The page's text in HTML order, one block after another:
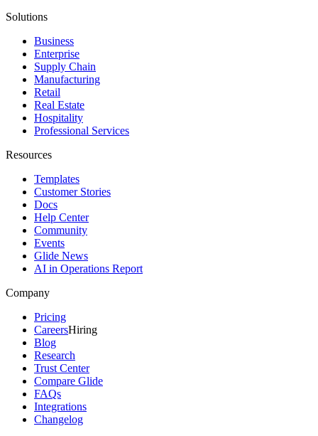
Solutions
Business
Enterprise
Supply Chain
Manufacturing
Retail
Real Estate
Hospitality
Professional Services
Resources
Templates
Customer Stories
Docs
Help Center
Community
Events
Glide News
AI in Operations Report
Company
Pricing
CareersHiring
Blog
Research
Trust Center
Compare Glide
FAQs
Integrations
Changelog